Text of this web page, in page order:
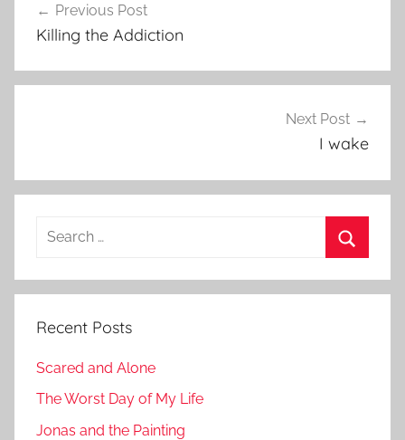
navigation
Previous Post
Killing the Addiction
Next Post
I wake
Search
Recent Posts
Scared and Alone
The Worst Day of My Life
Jonas and the Painting